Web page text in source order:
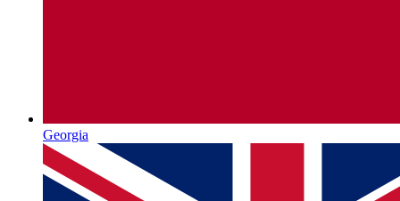
Georgia